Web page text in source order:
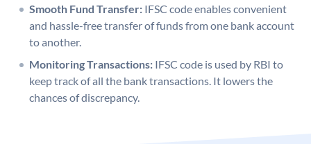
Smooth Fund Transfer: IFSC code enables convenient
and hassle-free transfer of funds from one bank account
to another.
Monitoring Transactions: IFSC code is used by RBI to
keep track of all the bank transactions. It lowers the
chances of discrepancy.